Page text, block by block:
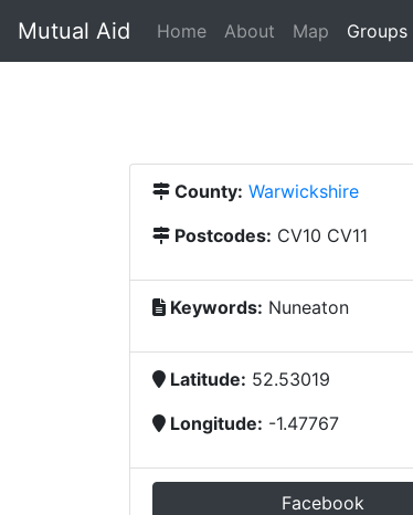
Mutual Aid Home About Map Groups
County: Warwickshire
Postcodes: CV10 CV11
Keywords: Nuneaton
Latitude: 52.53019
Longitude: -1.47767
Facebook